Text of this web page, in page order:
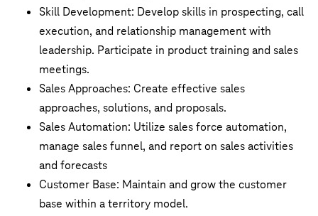
Skill Development: Develop skills in prospecting, call
execution, and relationship management with
leadership. Participate in product training and sales
meetings.
Sales Approaches: Create effective sales
approaches, solutions, and proposals.
Sales Automation: Utilize sales force automation,
manage sales funnel, and report on sales activities
and forecasts
Customer Base: Maintain and grow the customer
base within a territory model.